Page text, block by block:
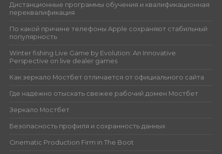
Дистанционные программы обучения и квалификационная
переквалификация
По какой причине телефоны Apple сохраняют стабильный
популярность
Winter fishing Live Game by Evolution: An Innovative
Perspective on live dealer games
Как зеркало Мостбет отличается от официального сайта
Где надёжно отыскать свежее рабочий домен Мостбет
Зеркало Мостбет
Безопасность профиля и сохранность данных
Cinematic Production Firm in The Boot